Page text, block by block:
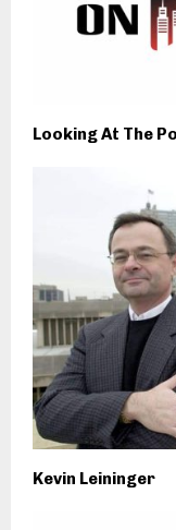
Looking At The
Kevin Leininger